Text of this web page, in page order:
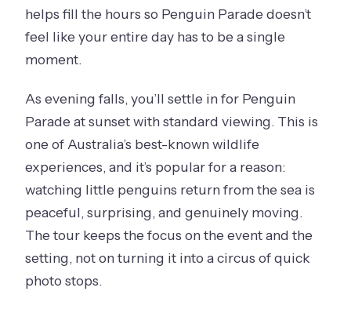
helps fill the hours so Penguin Parade doesn’t
feel like your entire day has to be a single
moment.
As evening falls, you’ll settle in for Penguin
Parade at sunset with standard viewing. This is
one of Australia’s best-known wildlife
experiences, and it’s popular for a reason:
watching little penguins return from the sea is
peaceful, surprising, and genuinely moving.
The tour keeps the focus on the event and the
setting, not on turning it into a circus of quick
photo stops.